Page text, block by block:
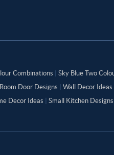
Combinations Sky Blue Two
Door Designs Wall Decor Ideas
Decor Ideas Small Kitchen Designs